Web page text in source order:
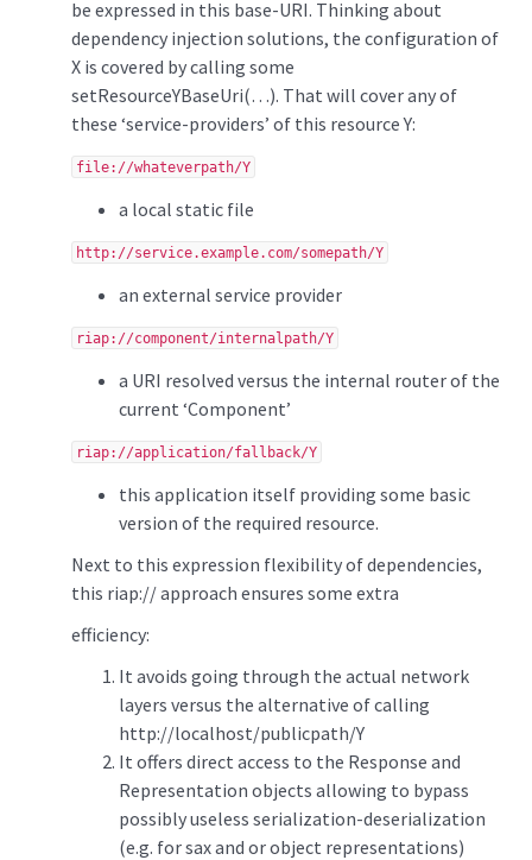
be expressed in this base-URI. Thinking about
dependency injection solutions, the configuration of
X is covered by calling some
setResourceYBaseUri(…). That will cover any of
these ‘service-providers’ of this resource Y:
file://whateverpath/Y
a local static file
http://service.example.com/somepath/Y
an external service provider
riap://component/internalpath/Y
a URI resolved versus the internal router of the
current ‘Component’
riap://application/fallback/Y
this application itself providing some basic
version of the required resource.
Next to this expression flexibility of dependencies,
this riap:// approach ensures some extra
efficiency:
It avoids going through the actual network
layers versus the alternative of calling
http://localhost/publicpath/Y
It offers direct access to the Response and
Representation objects allowing to bypass
possibly useless serialization-deserialization
(e.g. for sax and or object representations)